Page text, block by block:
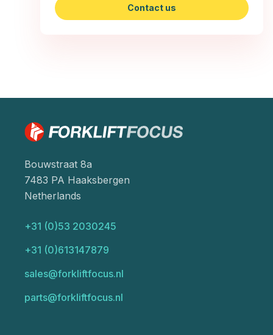
Contact us
Bouwstraat 8a
7483 PA Haaksbergen
Netherlands
+31 (0)53 2030245
+31 (0)613147879
sales@forkliftfocus.nl
parts@forkliftfocus.nl